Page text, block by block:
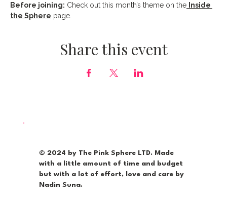
Before joining: Check out this month’s theme on the Inside
the Sphere page.
Share this event
© 2024 by The Pink Sphere LTD. Made
with a little amount of time and budget
but with a lot of effort, love and care by
Nadin Suna.